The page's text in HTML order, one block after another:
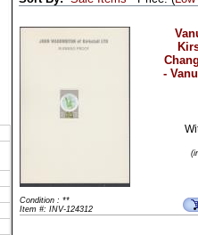
-
Condition : **
Item #: INV-124312